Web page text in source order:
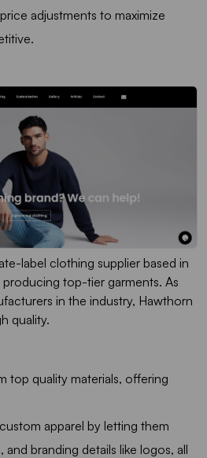
adjustments to maximize
label clothing supplier based in
top-tier garments. As
in the industry, Hawthorn
quality.
top quality materials, offering
apparel by letting them
branding details like logos, all